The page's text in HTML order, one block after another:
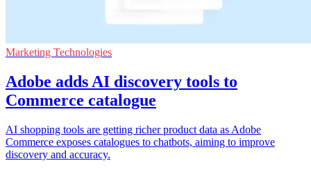
Marketing Technologies
Adobe adds AI discovery tools to
Commerce catalogue
AI shopping tools are getting richer product data as Adobe
Commerce exposes catalogues to chatbots, aiming to improve
discovery and accuracy.